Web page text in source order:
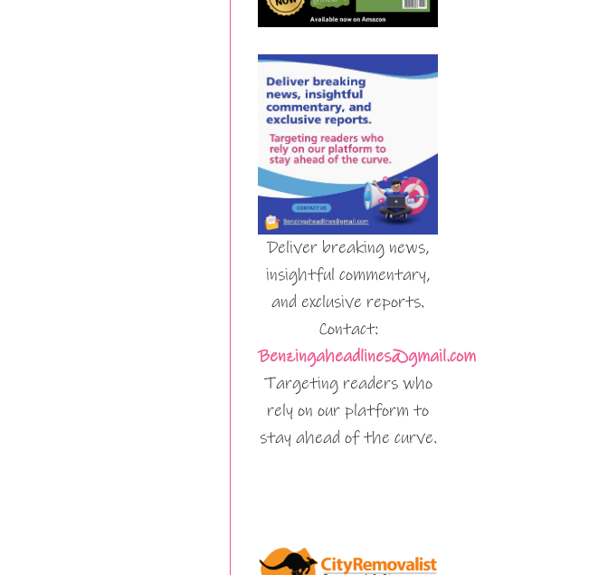
Deliver breaking news,
insightful commentary,
and exclusive reports.
Contact:
Benzingaheadlines@gmail.com
Targeting readers who
rely on our platform to
stay ahead of the curve.